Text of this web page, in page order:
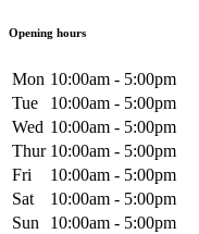
Opening hours
Mon 10:00am - 5:00pm
Tue
10:00am - 5:00pm
Wed 10:00am - 5:00pm
Thur 10:00am - 5:00pm
Fri
10:00am - 5:00pm
Sat
10:00am - 5:00pm
Sun
10:00am - 5:00pm